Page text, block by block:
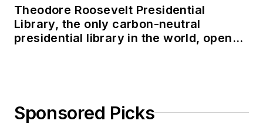
Theodore Roosevelt Presidential
Library, the only carbon-neutral
presidential library in the world, opens
Sponsored Picks